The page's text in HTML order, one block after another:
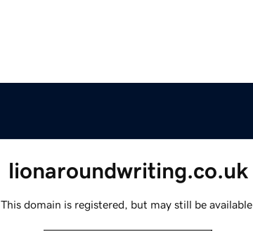
lionaroundwriting.co.uk
This domain is registered, but may still be available.